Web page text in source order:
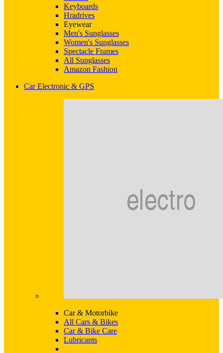
Keyboards
Hradrives
Eyewear
Men's Sunglasses
Women's Sunglasses
Spectacle Frames
All Sunglasses
Amazon Fashion
Car Electronic & GPS
Car & Motorbike
All Cars & Bikes
Car & Bike Care
Lubricants